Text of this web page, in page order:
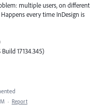
multiple users, on different
every time InDesign is
17134.345)
· Report